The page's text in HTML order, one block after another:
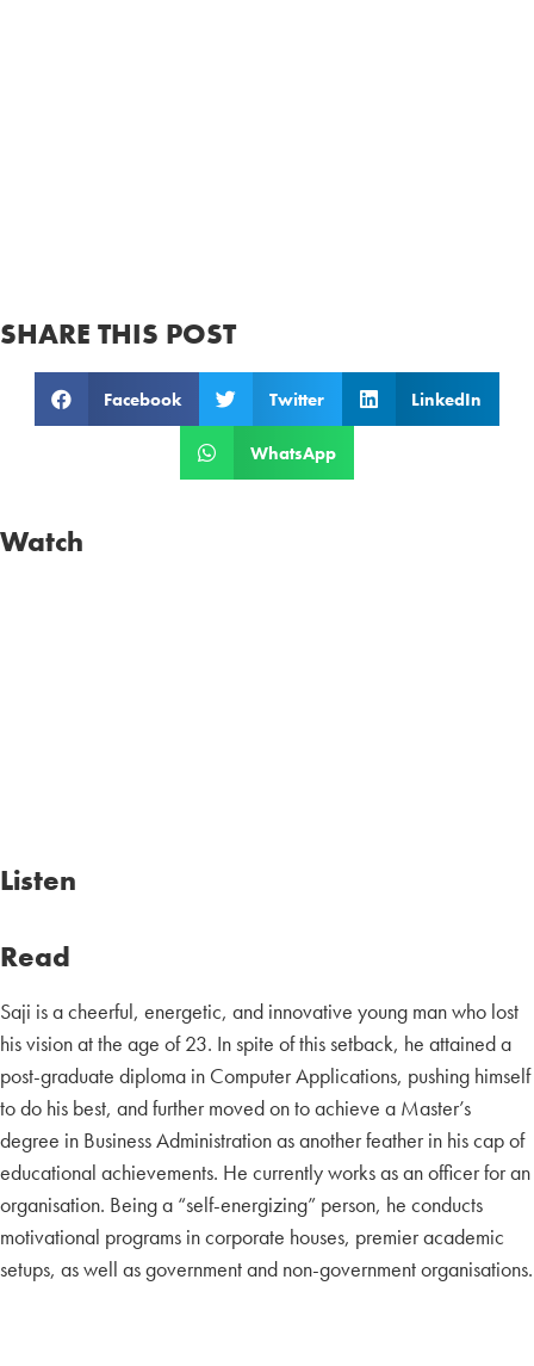
SHARE THIS POST
Facebook Twitter LinkedIn
WhatsApp
Watch
Listen
Read
Saji is a cheerful, energetic, and innovative young man who lost
his vision at the age of 23. In spite of this setback, he attained a
post-graduate diploma in Computer Applications, pushing himself
to do his best, and further moved on to achieve a Master’s
degree in Business Administration as another feather in his cap of
educational achievements. He currently works as an officer for an
organisation. Being a “self-energizing” person, he conducts
motivational programs in corporate houses, premier academic
setups, as well as government and non-government organisations.